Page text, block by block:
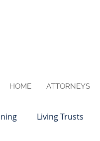
HOME ATTORNEYS
Living Trusts